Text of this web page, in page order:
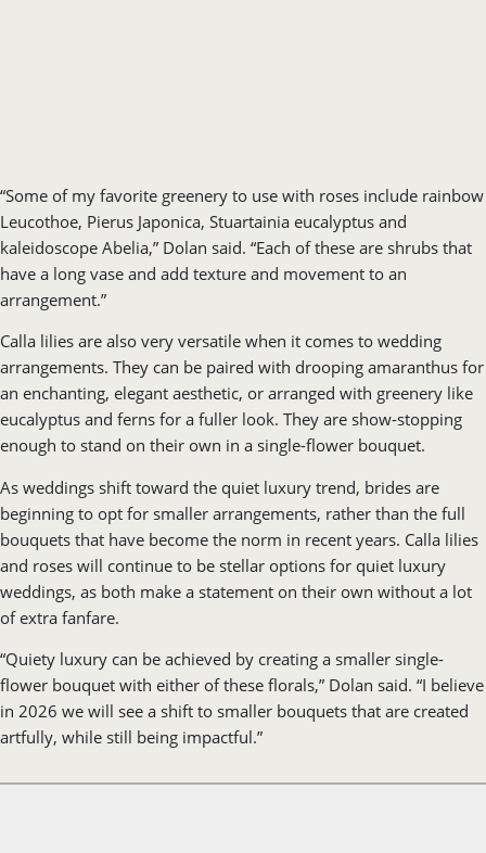
arrangement.”
Calla lilies are also very versatile when it comes to wedding
arrangements. They can be paired with drooping amaranthus for
an enchanting, elegant aesthetic, or arranged with greenery like
eucalyptus and ferns for a fuller look. They are show-stopping
enough to stand on their own in a single-flower bouquet.
As weddings shift toward the quiet luxury trend, brides are
beginning to opt for smaller arrangements, rather than the full
bouquets that have become the norm in recent years. Calla lilies
and roses will continue to be stellar options for quiet luxury
weddings, as both make a statement on their own without a lot
of extra fanfare.
“Quiety luxury can be achieved by creating a smaller single-
flower bouquet with either of these florals,” Dolan said. “I believe
in 2026 we will see a shift to smaller bouquets that are created
artfully, while still being impactful.”